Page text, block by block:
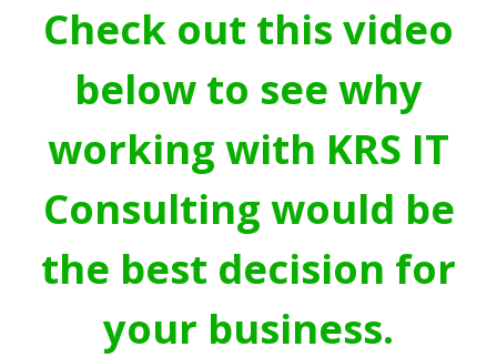
Check out this video
below to see why
working with KRS IT
Consulting would be
the best decision for
your business.